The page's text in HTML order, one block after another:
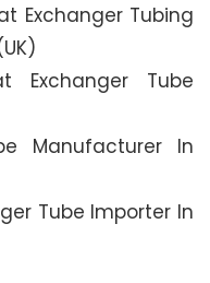
Exchanger Tubing
Exchanger Tube
Manufacturer In
Tube Importer In